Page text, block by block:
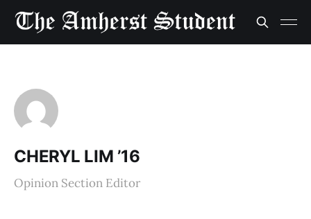
CHERYL LIM ’16
Opinion Section Editor